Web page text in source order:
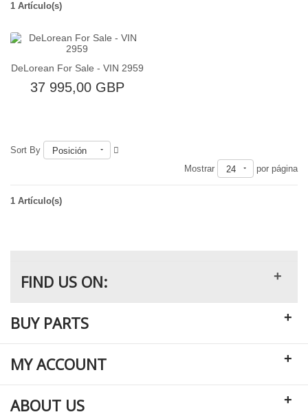
1 Artículo(s)
Fuera de existencia
DeLorean For Sale - VIN 2959
37 995,00 GBP
Sort By
Posición
Mostrar
24 por página
1 Artículo(s)
FIND US ON: +
BUY PARTS +
MY ACCOUNT +
ABOUT US +